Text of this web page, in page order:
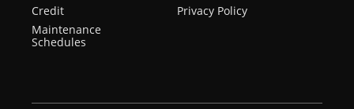
Credit
Maintenance
Schedules
Privacy Policy